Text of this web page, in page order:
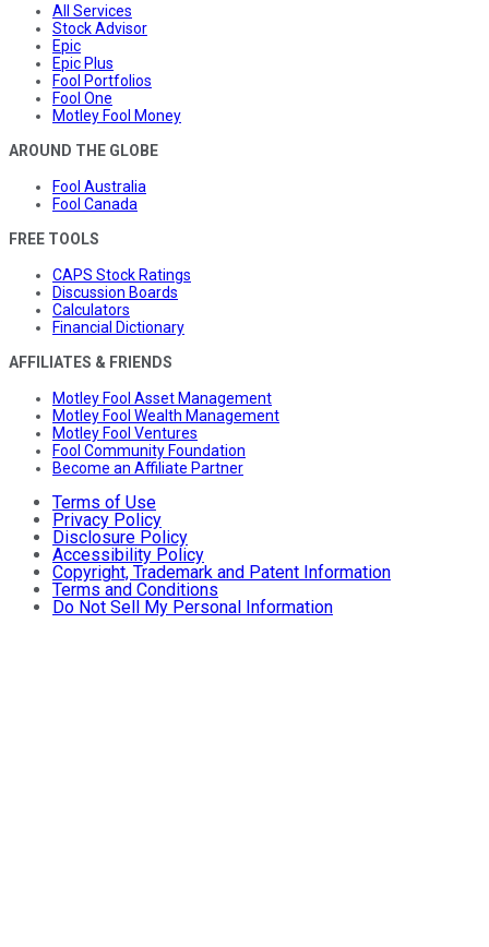
All Services
Stock Advisor
Epic
Epic Plus
Fool Portfolios
Fool One
Motley Fool Money
AROUND THE GLOBE
Fool Australia
Fool Canada
FREE TOOLS
CAPS Stock Ratings
Discussion Boards
Calculators
Financial Dictionary
AFFILIATES & FRIENDS
Motley Fool Asset Management
Motley Fool Wealth Management
Motley Fool Ventures
Fool Community Foundation
Become an Affiliate Partner
Terms of Use
Privacy Policy
Disclosure Policy
Accessibility Policy
Copyright, Trademark and Patent Information
Terms and Conditions
Do Not Sell My Personal Information